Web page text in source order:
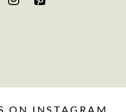
ON INSTAGRAM